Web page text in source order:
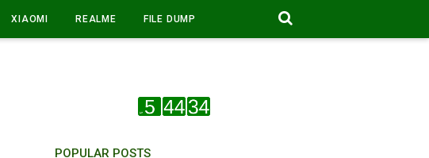
XIAOMI REALME FILE DUMP
POPULAR POSTS